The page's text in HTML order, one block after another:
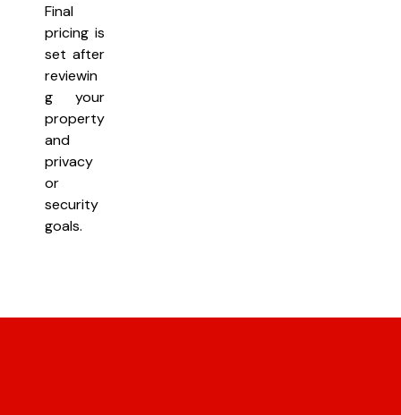
Final
pricing is
set after
reviewin
g your
property
and
privacy
or
security
goals.